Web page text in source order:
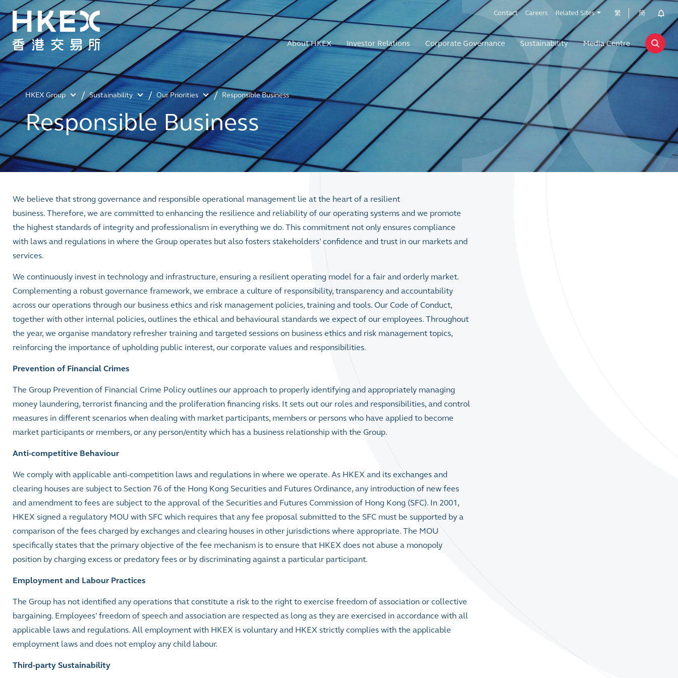
Contact Careers Related Sites 繁 簡
About HKEX Investor Relations Corporate Governance Sustainability Media Centre
HKEX Group Sustainability Our Priorities Responsible Business
Responsible Business
We believe that strong governance and responsible operational management lie at the heart of a resilient
business. Therefore, we are committed to enhancing the resilience and reliability of our operating systems and we promote
the highest standards of integrity and professionalism in everything we do. This commitment not only ensures compliance
with laws and regulations in where the Group operates but also fosters stakeholders’ confidence and trust in our markets and
services.
We continuously invest in technology and infrastructure, ensuring a resilient operating model for a fair and orderly market.
Complementing a robust governance framework, we embrace a culture of responsibility, transparency and accountability
across our operations through our business ethics and risk management policies, training and tools. Our Code of Conduct,
together with other internal policies, outlines the ethical and behavioural standards we expect of our employees. Throughout
the year, we organise mandatory refresher training and targeted sessions on business ethics and risk management topics,
reinforcing the importance of upholding public interest, our corporate values and responsibilities.
Prevention of Financial Crimes
The Group Prevention of Financial Crime Policy outlines our approach to properly identifying and appropriately managing
money laundering, terrorist financing and the proliferation financing risks. It sets out our roles and responsibilities, and control
measures in different scenarios when dealing with market participants, members or persons who have applied to become
market participants or members, or any person/entity which has a business relationship with the Group.
Anti-competitive Behaviour
We comply with applicable anti-competition laws and regulations in where we operate. As HKEX and its exchanges and
clearing houses are subject to Section 76 of the Hong Kong Securities and Futures Ordinance, any introduction of new fees
and amendment to fees are subject to the approval of the Securities and Futures Commission of Hong Kong (SFC). In 2001,
HKEX signed a regulatory MOU with SFC which requires that any fee proposal submitted to the SFC must be supported by a
comparison of the fees charged by exchanges and clearing houses in other jurisdictions where appropriate. The MOU
specifically states that the primary objective of the fee mechanism is to ensure that HKEX does not abuse a monopoly
position by charging excess or predatory fees or by discriminating against a particular participant.
Employment and Labour Practices
The Group has not identified any operations that constitute a risk to the right to exercise freedom of association or collective
bargaining. Employees’ freedom of speech and association are respected as long as they are exercised in accordance with all
applicable laws and regulations. All employment with HKEX is voluntary and HKEX strictly complies with the applicable
employment laws and does not employ any child labour.
Third-party Sustainability